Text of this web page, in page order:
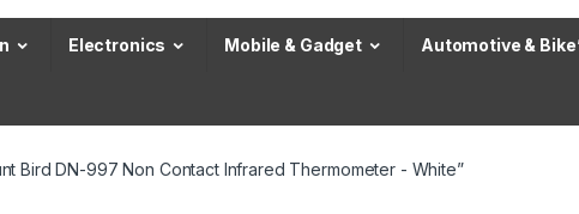
h
f
Electronics Mobile & Gadget Automotive &
Bird DN-997 Non Contact Infrared Thermometer - White”